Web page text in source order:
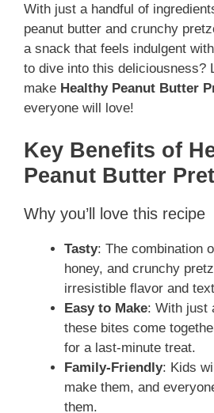
With just a handful of
peanut butter and crunchy
a snack that feels indulgent
to dive into this deliciousness?
make Healthy Peanut Butter
everyone will love!
Key Benefits of
Peanut Butter
Why you’ll love this recipe
Tasty: The combination
honey, and crunchy
irresistible flavor and
Easy to Make: With just
these bites come
for a last-minute treat.
Family-Friendly: Kids
make them, and
them.